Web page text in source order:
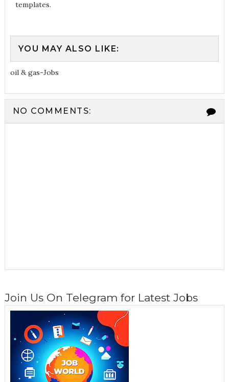
templates.
YOU MAY ALSO LIKE:
oil & gas-Jobs
NO COMMENTS:
Join Us On Telegram for Latest Jobs